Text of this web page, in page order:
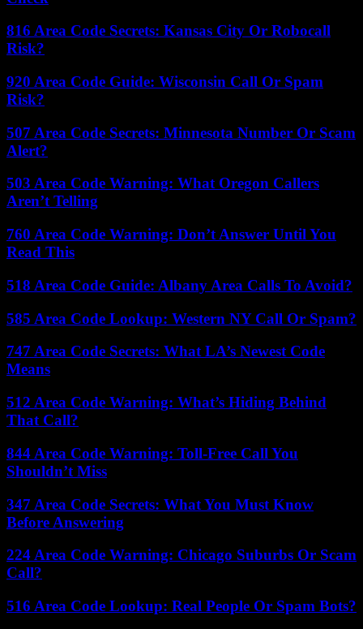
816 Area Code Secrets: Kansas City Or Robocall
Risk?
920 Area Code Guide: Wisconsin Call Or Spam
Risk?
507 Area Code Secrets: Minnesota Number Or Scam
Alert?
503 Area Code Warning: What Oregon Callers
Aren’t Telling
760 Area Code Warning: Don’t Answer Until You
Read This
518 Area Code Guide: Albany Area Calls To Avoid?
585 Area Code Lookup: Western NY Call Or Spam?
747 Area Code Secrets: What LA’s Newest Code
Means
512 Area Code Warning: What’s Hiding Behind
That Call?
844 Area Code Warning: Toll-Free Call You
Shouldn’t Miss
347 Area Code Secrets: What You Must Know
Before Answering
224 Area Code Warning: Chicago Suburbs Or Scam
Call?
516 Area Code Lookup: Real People Or Spam Bots?